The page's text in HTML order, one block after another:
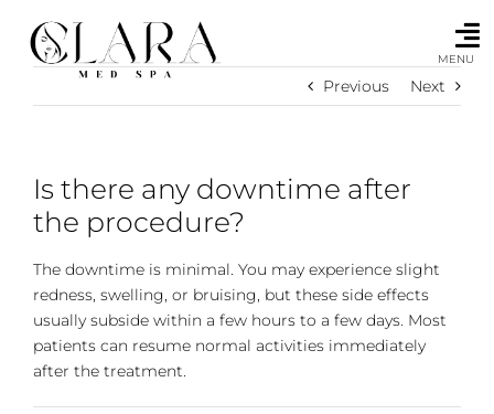
content
MENU
Previous Next
Is there any downtime after
the procedure?
The downtime is minimal. You may experience slight
redness, swelling, or bruising, but these side effects
usually subside within a few hours to a few days. Most
patients can resume normal activities immediately
after the treatment.